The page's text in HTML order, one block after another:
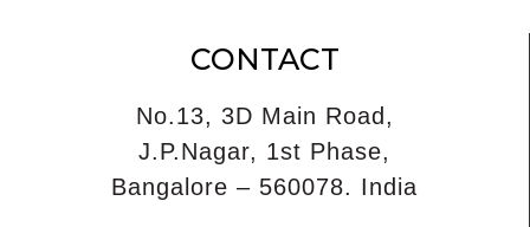
CONTACT
No.13, 3D Main Road,
J.P.Nagar, 1st Phase,
Bangalore – 560078. India